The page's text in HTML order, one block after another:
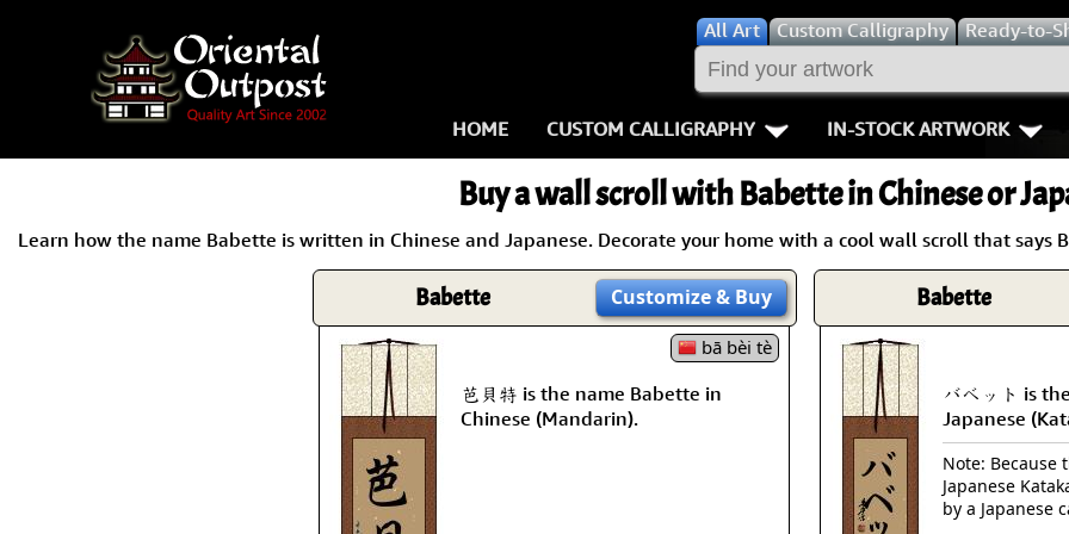
AllArt Custom Calligraphy Ready-to-
HOME CUSTOM CALLIGRAPHY
Key Pages
Names in Japanese
Martial Arts
Proverbs
Bushido /
Double
Fall Down
Karate-do
No Mind /
IN-STOCK ARTWORK
People /
Buddhist Deities
Women / Geisha /
Women depicted in
Philosophers
People on Woodblock
Buy a wall scroll with Babette in Chinese or
Learn how the name Babette is written in Chinese and Japanese. Decorate your home with a cool wall scroll that says
Babette Customize& Buy
bā bèi tè
芭貝特 is the name Babette in
Chinese (Mandarin).
Babette
バベット is
Japanese
Note:
Japanese
by a Japanese